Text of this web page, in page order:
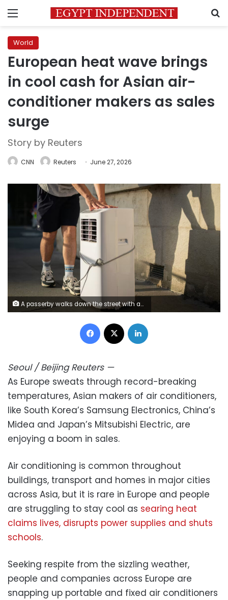
Menu
World
European heat wave brings
in cool cash for Asian air-
conditioner makers as sales
surge
Story by Reuters
CNN Reuters June 27, 2026
A passerby walks down the street with an air conditioner during a heat wave in Tours, France on June 21, 2026. Alexis Jumeau/Abaca Press/Sipa USA/AP
Facebook
Seoul / BeijingReuters—
As Europe sweats through record-breaking
temperatures, Asian makers of air conditioners,
like South Korea’s Samsung Electronics, China’s
Midea and Japan’s Mitsubishi Electric, are
enjoying a boom in sales.
Air conditioning is common throughout
buildings, transport and homes in major cities
across Asia, but it is rare in Europe and people
are struggling to stay cool as searing heat
claims lives, disrupts power supplies and shuts
schools.
Seeking respite from the sizzling weather,
people and companies across Europe are
snapping up portable and fixed air conditioners